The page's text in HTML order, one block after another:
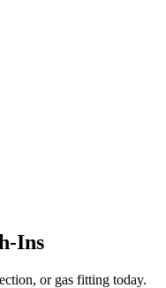
Ins
or gas fitting today.